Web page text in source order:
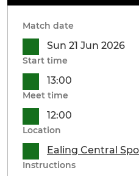
Match date
Sun 21 Jun 2026
Start time
13:00
Meet time
12:00
Location
Ealing Central
Instructions